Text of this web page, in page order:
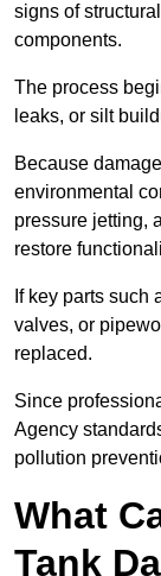
signs of
components.
The process
leaks, or silt
Because
environmental
pressure jetting,
restore
If key parts such
valves, or
replaced.
Since
Agency
pollution
What
Tank